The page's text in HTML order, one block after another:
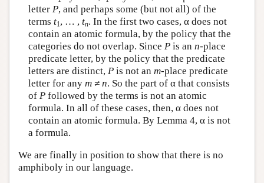
letter P, and perhaps some (but not all) of the
terms t1, … , tn. In the first two cases, α does not
contain an atomic formula, by the policy that the
categories do not overlap. Since Pis an n-place
predicate letter, by the policy that the predicate
letters are distinct, Pis not an m-place predicate
letter for any m≠ n. So the part of α that consists
of Pfollowed by the terms is not an atomic
formula. In all of these cases, then, α does not
contain an atomic formula. By Lemma 4, α is not
a formula.
We are finally in position to show that there is no
amphiboly in our language.